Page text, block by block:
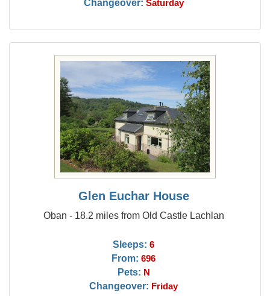
Changeover: Saturday
Glen Euchar House
Oban - 18.2 miles from Old Castle Lachlan
Sleeps: 6
From: 696
Pets: N
Changeover: Friday